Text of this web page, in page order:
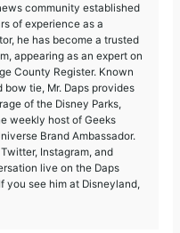
community established
of experience as a
he has become a trusted
appearing as an expert on
County Register. Known
tie, Mr. Daps provides
of the Disney Parks,
weekly host of Geeks
Brand Ambassador.
Instagram, and
live on the Daps
you see him at Disneyland,